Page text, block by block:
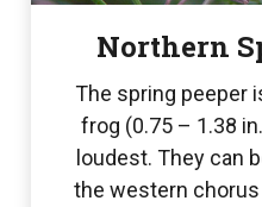
Northern
The spring peeper
frog (0.75 – 1.38
loudest. They can
the western